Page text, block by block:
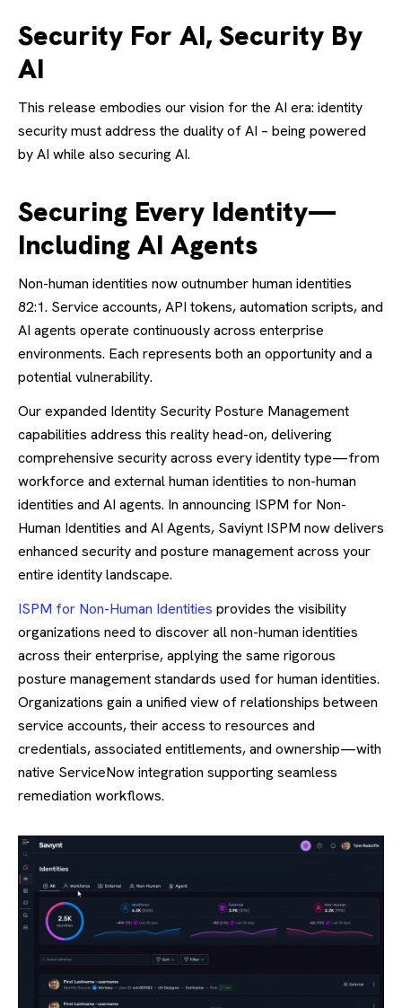
Security For AI, Security By
AI
This release embodies our vision for the AI era: identity
security must address the duality of AI – being powered
by AI while also securing AI.
Securing Every Identity—
Including AI Agents
Non-human identities now outnumber human identities
82:1. Service accounts, API tokens, automation scripts, and
AI agents operate continuously across enterprise
environments. Each represents both an opportunity and a
potential vulnerability.
Our expanded Identity Security Posture Management
capabilities address this reality head-on, delivering
comprehensive security across every identity type—from
workforce and external human identities to non-human
identities and AI agents. In announcing ISPM for Non-
Human Identities and AI Agents, Saviynt ISPM now delivers
enhanced security and posture management across your
entire identity landscape.
ISPM for Non-Human Identities provides the visibility
organizations need to discover all non-human identities
across their enterprise, applying the same rigorous
posture management standards used for human identities.
Organizations gain a unified view of relationships between
service accounts, their access to resources and
credentials, associated entitlements, and ownership—with
native ServiceNow integration supporting seamless
remediation workflows.